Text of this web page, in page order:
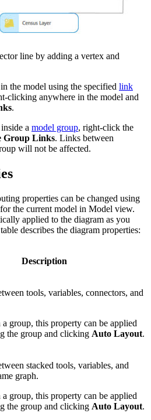
line by adding a vertex and
the model using the specified link
clicking anywhere in the model and
.
a model group, right-click the
Group Links. Links between
will not be affected.
properties can be changed using
the current model in Model view.
applied to the diagram as you
describes the diagram properties:
Description
tools, variables, connectors, and
a group, this property can be applied
the group and clicking Auto Layout.
stacked tools, variables, and
graph.
a group, this property can be applied
the group and clicking Auto Layout.